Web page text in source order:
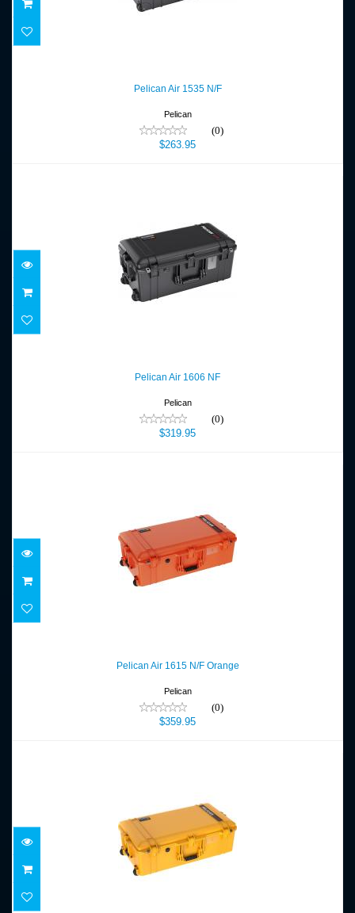
$263.95
Pelican Air 1535 N/F
Pelican
(0)
$263.95
$319.95
Pelican Air 1606 NF
Pelican
(0)
$319.95
$359.95
Pelican Air 1615 N/F Orange
Pelican
(0)
$359.95